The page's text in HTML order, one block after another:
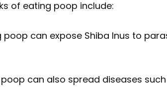
of eating poop include:
poop can expose Shiba Inus to
poop can also spread diseases